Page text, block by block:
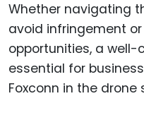
Whether navigating
avoid infringement
opportunities, a
essential for
Foxconn in the drone